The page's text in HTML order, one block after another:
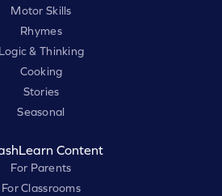
Motor Skills
Rhymes
Logic & Thinking
Cooking
Stories
Seasonal
Content
For Parents
For Classrooms